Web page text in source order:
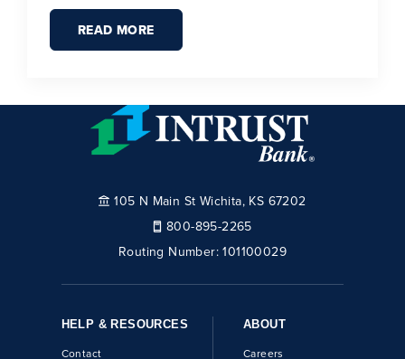
READ MORE
105 N Main St Wichita, KS 67202
800-895-2265
Routing Number:101100029
HELP & RESOURCES
Contact
ABOUT
Careers